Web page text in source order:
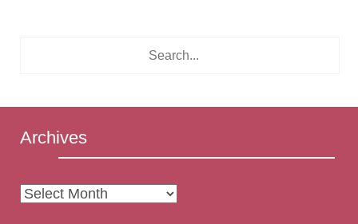
Archives
Archives